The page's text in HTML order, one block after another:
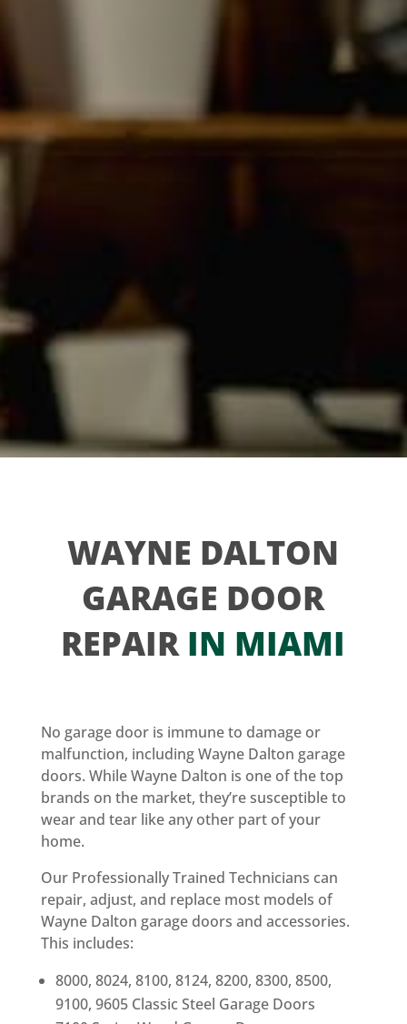
WAYNE DALTON
GARAGE DOOR
REPAIR IN MIAMI
No garage door is immune to damage or
malfunction, including Wayne Dalton garage
doors. While Wayne Dalton is one of the top
brands on the market, they’re susceptible to
wear and tear like any other part of your
home.
Our Professionally Trained Technicians can
repair, adjust, and replace most models of
Wayne Dalton garage doors and accessories.
This includes:
8000, 8024, 8100, 8124, 8200, 8300, 8500,
9100, 9605 Classic Steel Garage Doors